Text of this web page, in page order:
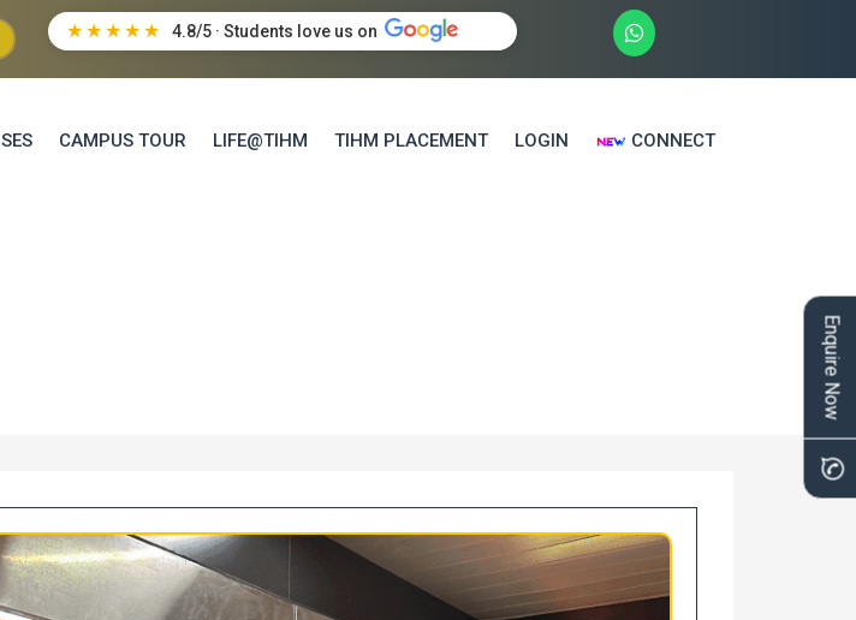
★★★★★ 4.8/5 · Students love us on
CAMPUS TOUR LIFE@TIHM TIHM PLACEMENT LOGIN CONNECT
Enquire Now